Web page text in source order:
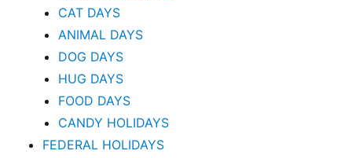
CAT DAYS
ANIMAL DAYS
DOG DAYS
HUG DAYS
FOOD DAYS
CANDY HOLIDAYS
FEDERAL HOLIDAYS